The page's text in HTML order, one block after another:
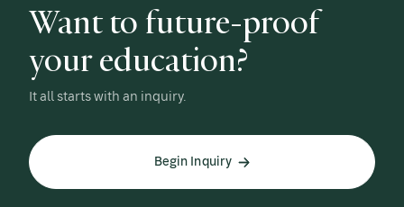
Want to future-proof
your education?
It all starts with an inquiry.
Begin Inquiry